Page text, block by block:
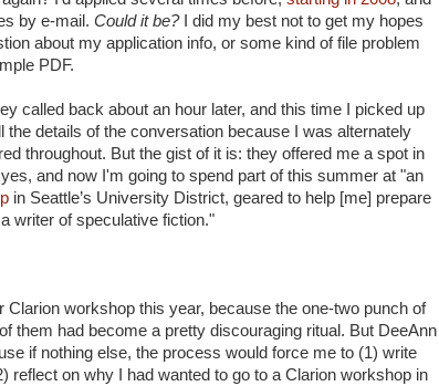
by e-mail. Could it be?I did my best not to get my hopes
about my application info, or some kind of file problem
PDF.
called back about an hour later, and this time I picked up
the details of the conversation because I was alternately
throughout. But the gist of it is: they offered me a spot in
and now I'm going to spend part of this summer at "an
in Seattle’s University District, geared to help [me] prepare
writer of speculative fiction."
Clarion workshop this year, because the one-two punch of
them had become a pretty discouraging ritual. But DeeAnn
if nothing else, the process would force me to (1) write
reflect on why I had wanted to go to a Clarion workshop in